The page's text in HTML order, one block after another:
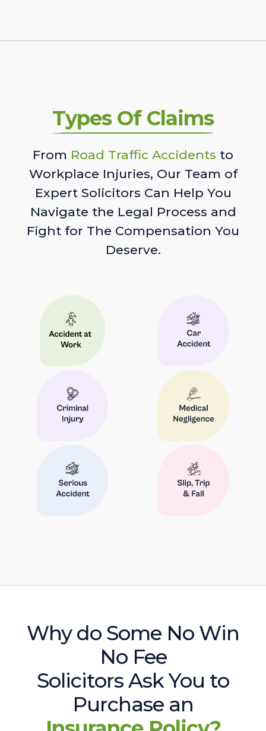
Types Of Claims
From Road Traffic Accidents to
Workplace Injuries, Our Team of
Expert Solicitors Can Help You
Navigate the Legal Process and
Fight for The Compensation You
Deserve.
Why do Some No Win
No Fee
Solicitors Ask You to
Purchase an